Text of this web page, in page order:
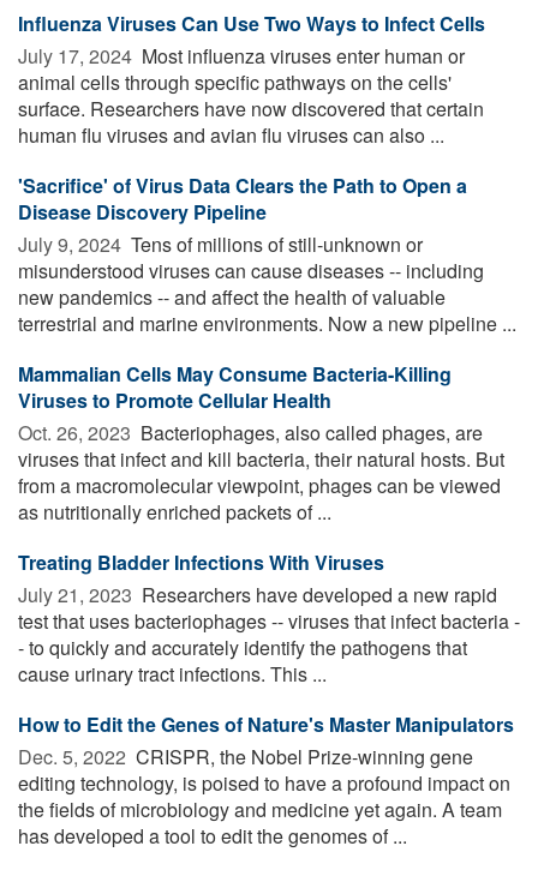
Influenza Viruses Can Use Two Ways to Infect Cells
July 17, 2024  Most influenza viruses enter human or
animal cells through specific pathways on the cells'
surface. Researchers have now discovered that certain
human flu viruses and avian flu viruses can also ...
'Sacrifice' of Virus Data Clears the Path to Open a
Disease Discovery Pipeline
July 9, 2024  Tens of millions of still-unknown or
misunderstood viruses can cause diseases -- including
new pandemics -- and affect the health of valuable
terrestrial and marine environments. Now a new pipeline ...
Mammalian Cells May Consume Bacteria-Killing
Viruses to Promote Cellular Health
Oct. 26, 2023  Bacteriophages, also called phages, are
viruses that infect and kill bacteria, their natural hosts. But
from a macromolecular viewpoint, phages can be viewed
as nutritionally enriched packets of ...
Treating Bladder Infections With Viruses
July 21, 2023  Researchers have developed a new rapid
test that uses bacteriophages -- viruses that infect bacteria -
- to quickly and accurately identify the pathogens that
cause urinary tract infections. This ...
How to Edit the Genes of Nature's Master Manipulators
Dec. 5, 2022  CRISPR, the Nobel Prize-winning gene
editing technology, is poised to have a profound impact on
the fields of microbiology and medicine yet again. A team
has developed a tool to edit the genomes of ...